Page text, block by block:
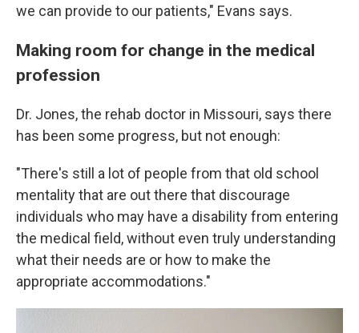
we can provide to our patients," Evans says.
Making room for change in the medical
profession
Dr. Jones, the rehab doctor in Missouri, says there
has been some progress, but not enough:
"There's still a lot of people from that old school
mentality that are out there that discourage
individuals who may have a disability from entering
the medical field, without even truly understanding
what their needs are or how to make the
appropriate accommodations."